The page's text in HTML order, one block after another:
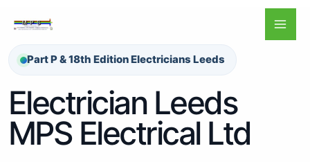
content
Part P & 18th Edition Electricians Leeds
Electrician Leeds
MPS Electrical Ltd